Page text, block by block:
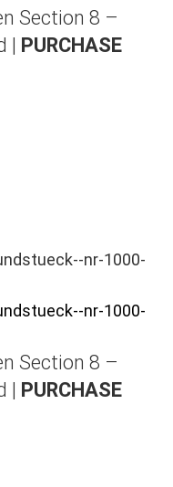
Section 8 –
|
PURCHASE
Section 8 –
|
PURCHASE